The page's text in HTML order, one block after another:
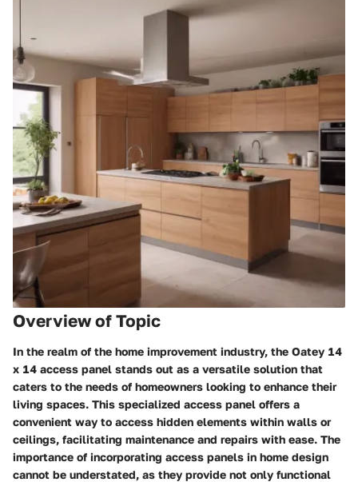
Overview of Topic
In the realm of the home improvement industry, the Oatey 14
x 14 access panel stands out as a versatile solution that
caters to the needs of homeowners looking to enhance their
living spaces. This specialized access panel offers a
convenient way to access hidden elements within walls or
ceilings, facilitating maintenance and repairs with ease. The
importance of incorporating access panels in home design
cannot be understated, as they provide not only functional